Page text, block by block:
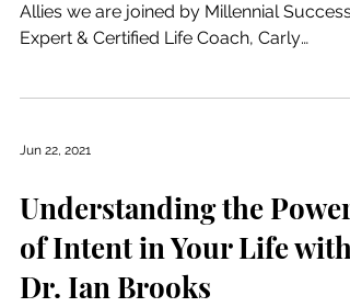
Allies we are joined by Millennial Success
Expert & Certified Life Coach, Carly
Jun 22, 2021
Understanding the Power
of Intent in Your Life with
Dr. Ian Brooks